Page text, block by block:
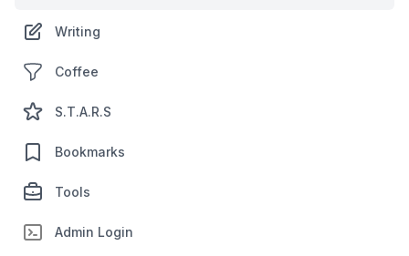
Writing
Coffee
S.T.A.R.S
Bookmarks
Tools
Admin Login